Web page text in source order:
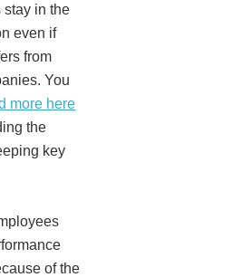
stay in the
even if
from
You
more here
the
key
of the